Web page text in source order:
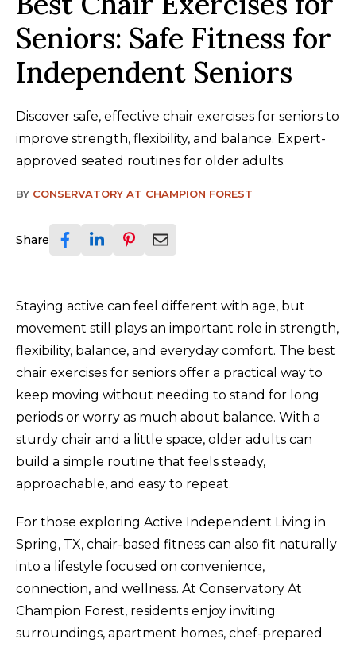
Seniors: Safe Fitness for
Independent Seniors
Discover safe, effective chair exercises for seniors to
improve strength, flexibility, and balance. Expert-
approved seated routines for older adults.
BY CONSERVATORY AT CHAMPION FOREST
Share
Staying active can feel different with age, but
movement still plays an important role in strength,
flexibility, balance, and everyday comfort. The best
chair exercises for seniors offer a practical way to
keep moving without needing to stand for long
periods or worry as much about balance. With a
sturdy chair and a little space, older adults can
build a simple routine that feels steady,
approachable, and easy to repeat.
For those exploring Active Independent Living in
Spring, TX, chair-based fitness can also fit naturally
into a lifestyle focused on convenience,
connection, and wellness. At Conservatory At
Champion Forest, residents enjoy inviting
surroundings, apartment homes, chef-prepared